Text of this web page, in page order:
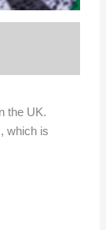
the UK.
which is